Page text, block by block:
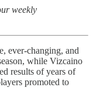
weekly
ever-changing, and
while Vizcaino
results of years of
promoted to